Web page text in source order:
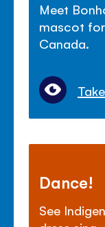
Meet
mascot
Canada.
Dance!
See